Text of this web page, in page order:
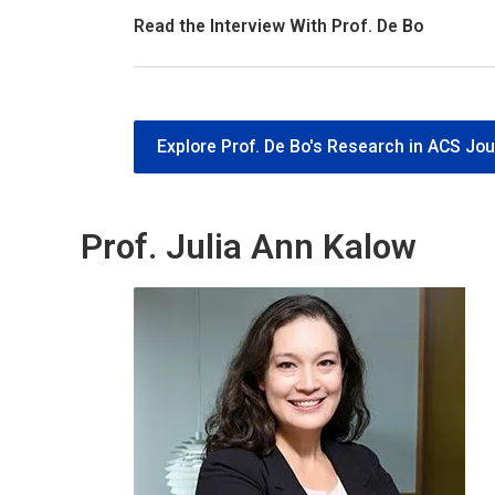
Read the Interview With Prof. De Bo
Explore Prof. De Bo's Research in ACS
Prof. Julia Ann Kalow